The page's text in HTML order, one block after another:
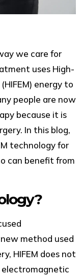
we care for
uses High-
energy to
people are now
because it is
In this blog,
technology for
can benefit from
method used
HIFEM does not
electromagnetic